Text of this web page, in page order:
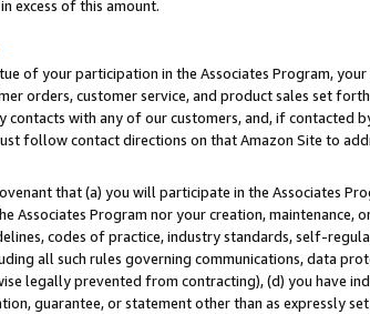
excess of this amount.
of your participation in the Associates Program,
orders, customer service, and product sales set
contacts with any of our customers, and, if
follow contact directions on that Amazon Site to
that (a) you will participate in the Associates
Associates Program nor your creation,
codes of practice, industry standards, self-
all such rules governing communications, data
legally prevented from contracting), (d) you have
guarantee, or statement other than as expressly